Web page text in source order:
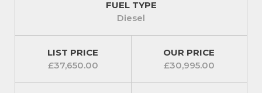
FUEL TYPE
Diesel
LIST PRICE
£37,650.00
OUR PRICE
£30,995.00